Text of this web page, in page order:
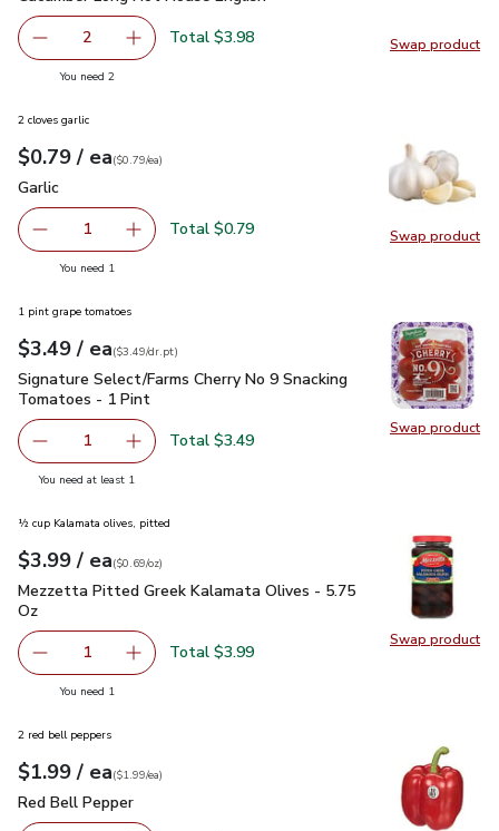
Swap product
Swap
decrease Cucumber Long Hot House English
2 Add one, Cucumber Long Hot House English
Total $3.98
You need 2you have 2 selected
Swap product
Swap
2 cloves garlic
Your price$0.79
$0.79 / eaeach
$0.79pereach
($0.79/ea)
Garlic
Garlic
Remove Garlic
1 Add one, Garlic
Total $0.79
You need 1
Swap product
Swap
1 pint grape tomatoes
Your price$3.49
$3.49 / eaeach
$3.49perdr.pt
($3.49/dr.pt)
Signature Select/Farms Cherry No 9 Snacking Tomatoes - 1
Signature Select/Farms Cherry No 9 Snacking
Tomatoes - 1 Pint
Remove Signature Select/Farms Cherry No 9 Snacking
1 Add one, Signature Select/Farms Cherry No
Total $3.49
You need at least 1
Swap product
Swap
½ cup Kalamata olives, pitted
Your price$3.99
$3.99 / eaeach
$0.69perounce
($0.69/oz)
Mezzetta Pitted Greek Kalamata Olives - 5.75 Oz$3.99
Mezzetta Pitted Greek Kalamata Olives - 5.75
Oz
Remove Mezzetta Pitted Greek Kalamata Olives - 5.75
1 Add one, Mezzetta Pitted Greek Kalamata
Total $3.99
You need 1
2 red bell peppers
Your price$1.99
$1.99 / eaeach
$1.99pereach
($1.99/ea)
Red Bell Pepper
Red Bell Pepper